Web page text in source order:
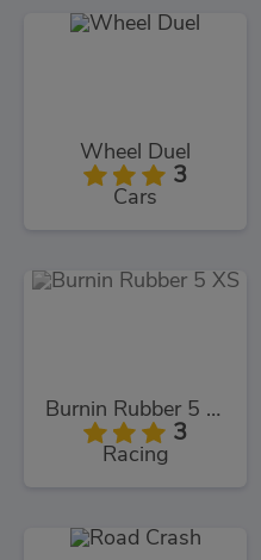
Wheel Duel
3
Cars
Burnin Rubber 5 XS
3
Racing